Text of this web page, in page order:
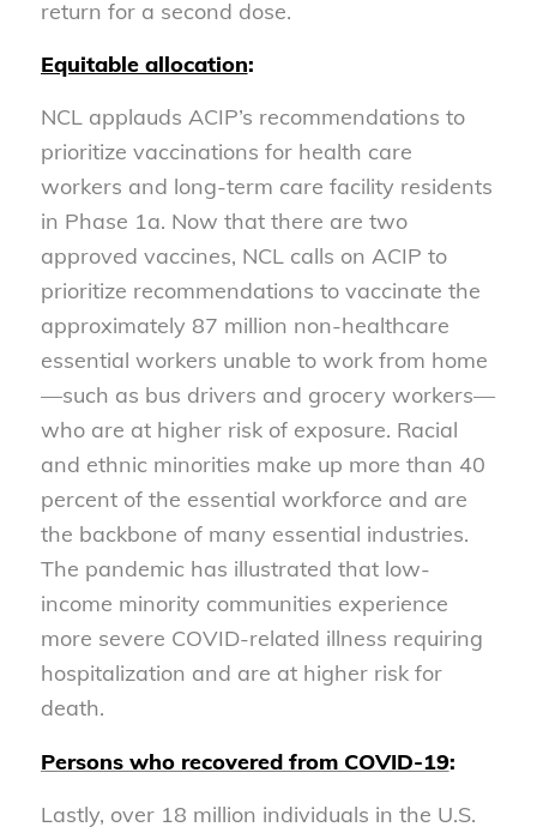
return for a second dose.
Equitable allocation:
NCL applauds ACIP’s recommendations to
prioritize vaccinations for health care
workers and long-term care facility residents
in Phase 1a. Now that there are two
approved vaccines, NCL calls on ACIP to
prioritize recommendations to vaccinate the
approximately 87 million non-healthcare
essential workers unable to work from home
—such as bus drivers and grocery workers—
who are at higher risk of exposure. Racial
and ethnic minorities make up more than 40
percent of the essential workforce and are
the backbone of many essential industries.
The pandemic has illustrated that low-
income minority communities experience
more severe COVID-related illness requiring
hospitalization and are at higher risk for
death.
Persons who recovered from COVID-19:
Lastly, over 18 million individuals in the U.S.